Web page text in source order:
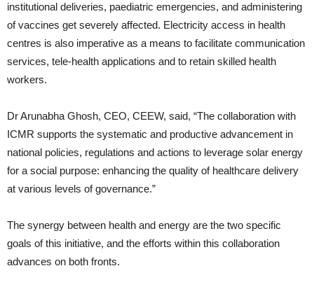
institutional deliveries, paediatric emergencies, and administering
of vaccines get severely affected. Electricity access in health
centres is also imperative as a means to facilitate communication
services, tele-health applications and to retain skilled health
workers.
Dr Arunabha Ghosh, CEO, CEEW, said, “The collaboration with
ICMR supports the systematic and productive advancement in
national policies, regulations and actions to leverage solar energy
for a social purpose: enhancing the quality of healthcare delivery
at various levels of governance.”
The synergy between health and energy are the two specific
goals of this initiative, and the efforts within this collaboration
advances on both fronts.